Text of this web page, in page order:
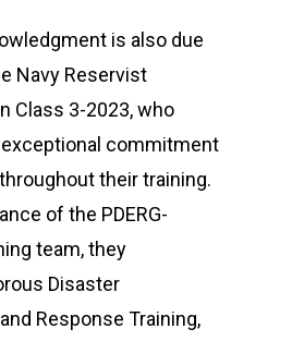
is also due
Navy Reservist
Class 3-2023, who
commitment
their training.
of the PDERG-
team, they
Disaster
Response Training,